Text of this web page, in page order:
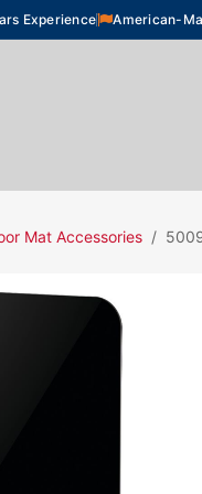
Experience American-
Mat Accessories